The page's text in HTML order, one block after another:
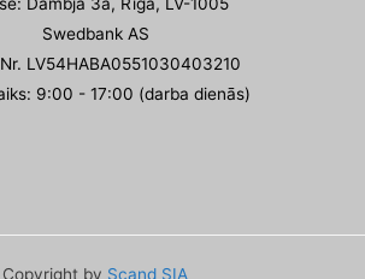
Dambja 3a, Rīga, LV-1005
Swedbank AS
LV54HABA0551030403210
9:00 - 17:00 (darba dienās)
Copyright by Scand SIA